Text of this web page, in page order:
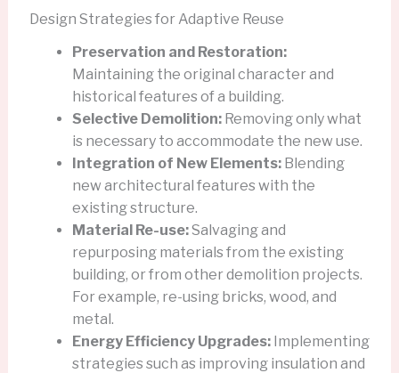
Design Strategies for Adaptive Reuse
Preservation and Restoration:
Maintaining the original character and
historical features of a building.
Selective Demolition:Removing only what
is necessary to accommodate the new use.
Integration of New Elements:Blending
new architectural features with the
existing structure.
Material Re-use:Salvaging and
repurposing materials from the existing
building, or from other demolition projects.
For example, re-using bricks, wood, and
metal.
Energy Efficiency Upgrades:Implementing
strategies such as improving insulation and